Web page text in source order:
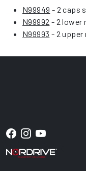
N99949 - 2 caps
N99992 - 2 lower
N99993 - 2 upper